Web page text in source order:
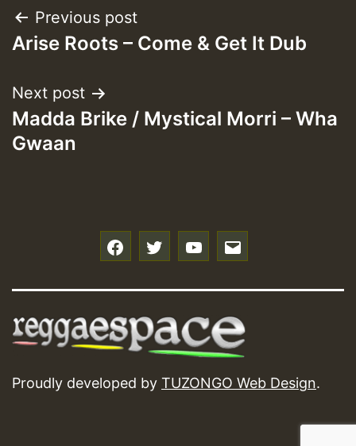
Post
navigation
Previous post
Arise Roots – Come & Get It Dub
Next post
Madda Brike / Mystical Morri – Wha
Gwaan
Proudly developed by TUZONGO Web Design.